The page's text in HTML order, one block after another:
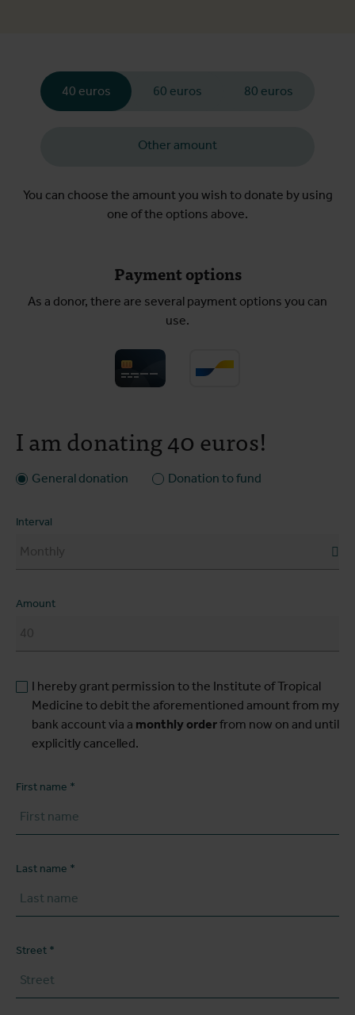
40 euros 60 euros 80 euros
Other amount
You can choose the amount you wish to donate by using
one of the options above.
Payment options
As a donor, there are several payment options you can
use.
I am donating 40 euros!
General donation Donation to fund
Interval
Amount
I hereby grant permission to the Institute of Tropical
Medicine to debit the aforementioned amount from my
bank account via a monthly orderfrom now on and until
explicitly cancelled.
First name
Last name
Street